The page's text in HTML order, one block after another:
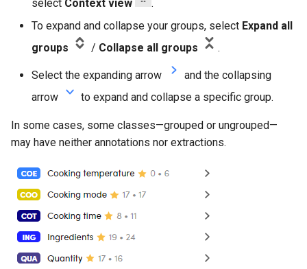
select Context view
.
To expand and collapse your groups, select Expand all
groups
/ Collapse all groups .
Select the expanding arrow
and the collapsing
arrow
to expand and collapse a specific group.
In some cases, some classes—grouped or ungrouped—
may have neither annotations nor extractions.